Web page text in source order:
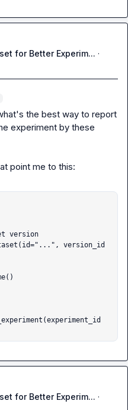
for Better Experim... ·
the best way to report
experiment by these
point me to this:
version
version_id
for Better Experim... ·